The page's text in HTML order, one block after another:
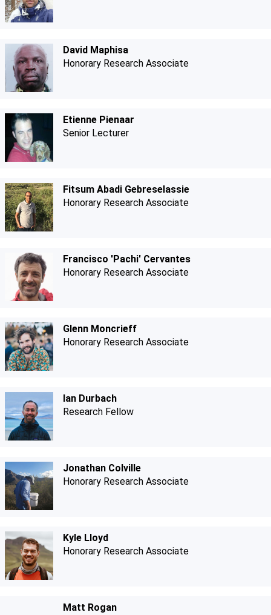
David Maphisa
Honorary Research Associate
Etienne Pienaar
Senior Lecturer
Fitsum Abadi Gebreselassie
Honorary Research Associate
Francisco 'Pachi' Cervantes
Honorary Research Associate
Glenn Moncrieff
Honorary Research Associate
Ian Durbach
Research Fellow
Jonathan Colville
Honorary Research Associate
Kyle Lloyd
Honorary Research Associate
Matt Rogan